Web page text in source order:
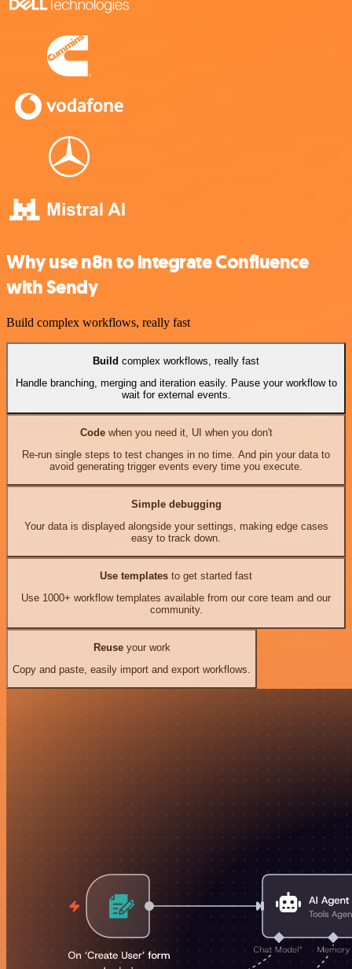
Why use n8n to integrate Confluence
with Sendy
Build complex workflows, really fast
Build complex workflows, really fast
Handle branching, merging and iteration easily. Pause your workflow to
wait for external events.
Codewhen you need it, UI when you don't
Re-run single steps to test changes in no time. And pin your data to
avoid generating trigger events every time you execute.
Simple debugging
Your data is displayed alongside your settings, making edge cases
easy to track down.
Use templates to get started fast
Use 1000+ workflow templates available from our core team and our
community.
Reuseyour work
Copy and paste, easily import and export workflows.